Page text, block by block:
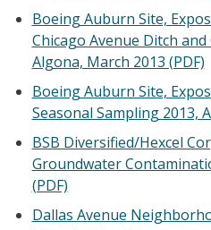
Boeing Auburn Site,
Chicago Avenue Ditch
Algona, March 2013 (PDF)
Boeing Auburn Site,
Seasonal Sampling 2013,
BSB Diversified/Hexcel
Groundwater
(PDF)
Dallas Avenue